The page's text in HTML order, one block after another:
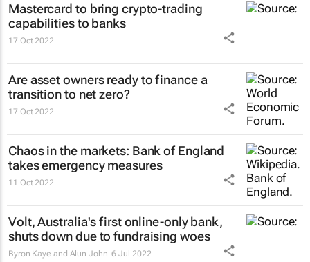
Mastercard to bring crypto-trading
capabilities to banks
17 Oct 2022
Are asset owners ready to finance a
transition to net zero?
17 Oct 2022
Chaos in the markets: Bank of England
takes emergency measures
11 Oct 2022
Volt, Australia's first online-only bank,
shuts down due to fundraising woes
Byron Kaye and Alun John 6 Jul 2022